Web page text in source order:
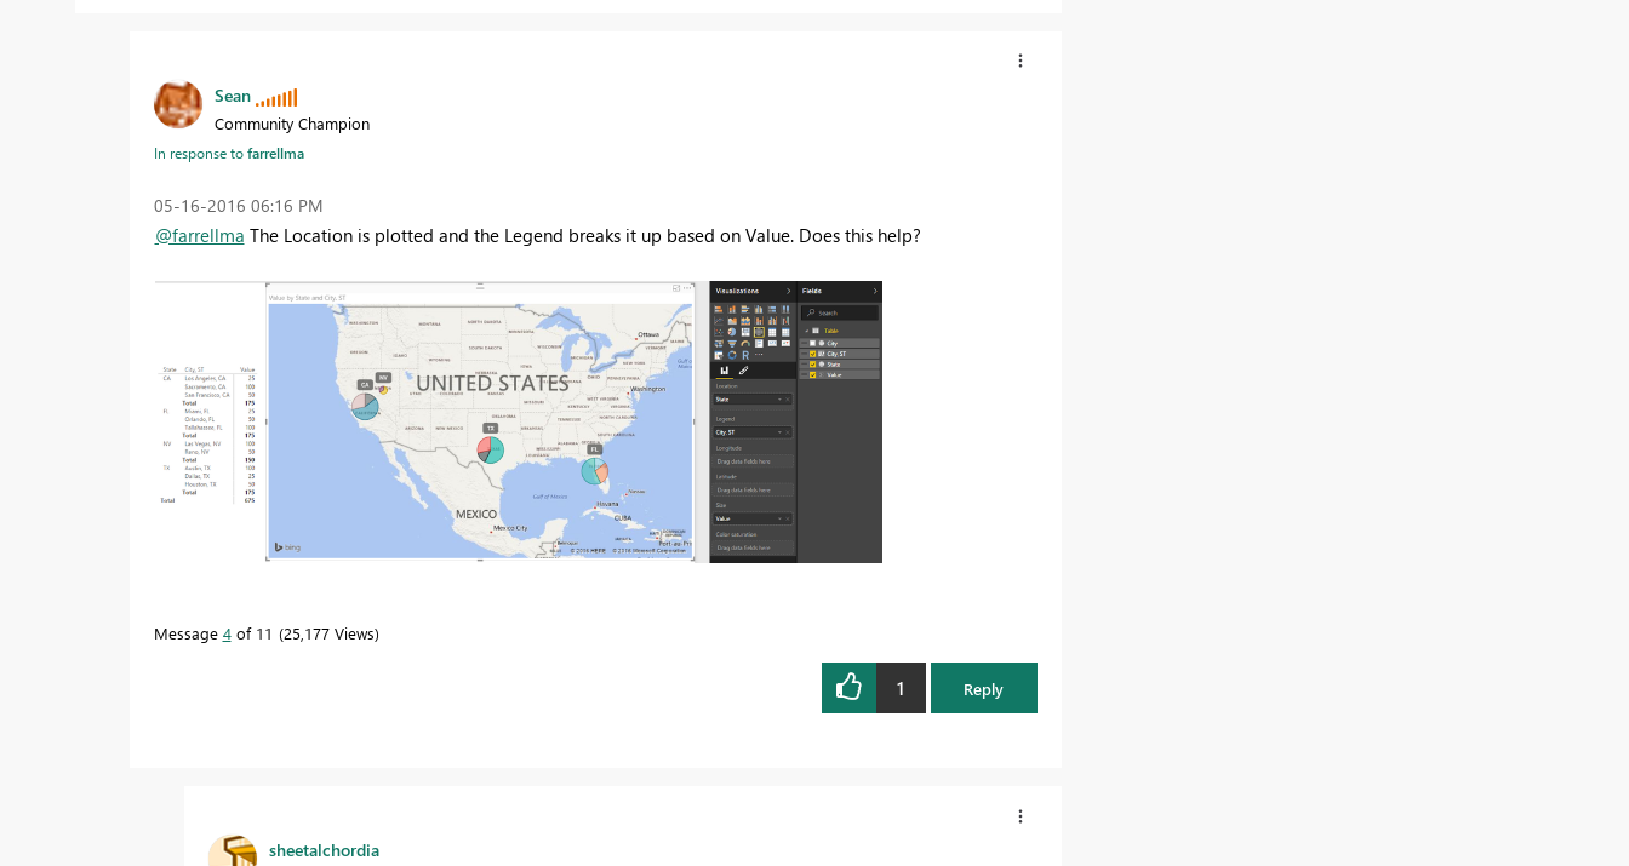
Sean
Community Champion
In response tofarrellma
‎05-16-2016 06:16 PM
@farrellma The Location is plotted and the Legend breaks it up based on Value. Does this help?
Message 4of 11 25,177 Views
1 Reply
sheetalchordia